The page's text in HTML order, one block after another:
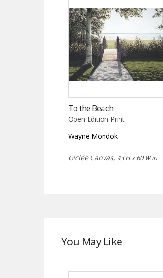
To the Beach
Open Edition Print
Wayne Mondok
Giclée Canvas, 43 H x 60 W in
You May Like